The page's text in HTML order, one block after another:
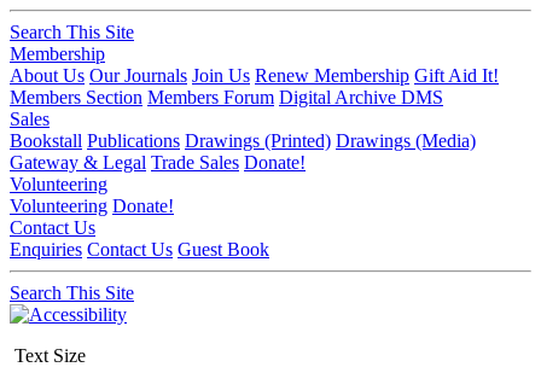
Search This Site
Membership
About Us Our Journals Join Us Renew Membership Gift Aid It!
Members Section Members Forum Digital Archive DMS
Sales
Bookstall Publications Drawings (Printed) Drawings (Media)
Gateway & Legal Trade Sales Donate!
Volunteering
Volunteering Donate!
Contact Us
Enquiries Contact Us Guest Book
Search This Site
Text Size